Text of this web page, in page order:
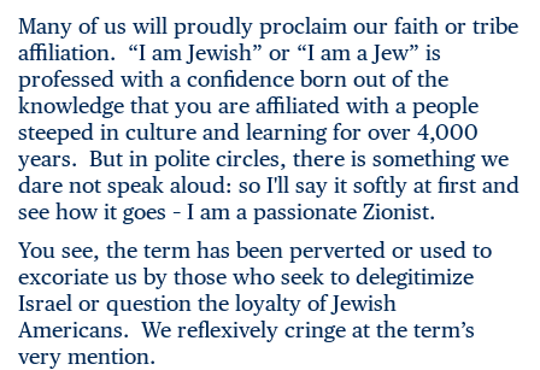
Many of us will proudly proclaim our faith or tribe
affiliation. “I am Jewish” or “I am a Jew” is
professed with a confidence born out of the
knowledge that you are affiliated with a people
steeped in culture and learning for over 4,000
years. But in polite circles, there is something we
dare not speak aloud: so I'll say it softly at first and
see how it goes – I am a passionate Zionist.
You see, the term has been perverted or used to
excoriate us by those who seek to delegitimize
Israel or question the loyalty of Jewish
Americans. We reflexively cringe at the term’s
very mention.